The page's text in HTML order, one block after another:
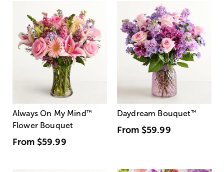
Always On My Mind ™
Flower Bouquet
From $59.99
Daydream Bouquet™
From $59.99